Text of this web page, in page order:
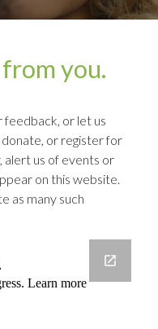
you.
or let us
or register for
us of events or
on this website.
as many such